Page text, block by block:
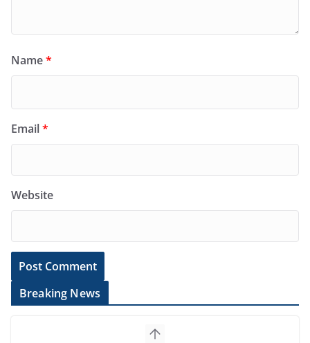
Name*
Email*
Website
Breaking News